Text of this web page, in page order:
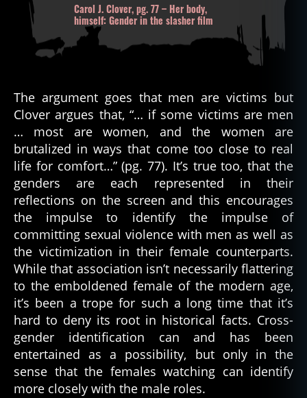
Carol J. Clover, pg. 77 – Her body,
himself: Gender in the slasher film
The argument goes that men are victims but
Clover argues that, “… if some victims are men
… most are women, and the women are
brutalized in ways that come too close to real
life for comfort…” (pg. 77). It’s true too, that the
genders are each represented in their
reflections on the screen and this encourages
the impulse to identify the impulse of
committing sexual violence with men as well as
the victimization in their female counterparts.
While that association isn’t necessarily flattering
to the emboldened female of the modern age,
it’s been a trope for such a long time that it’s
hard to deny its root in historical facts. Cross-
gender identification can and has been
entertained as a possibility, but only in the
sense that the females watching can identify
more closely with the male roles.